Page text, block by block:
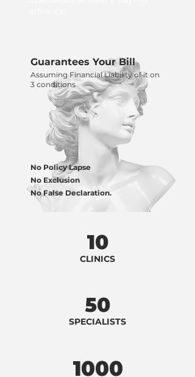
Assuming Financial Liability of it on
3 conditions
No Policy Lapse
No Exclusion
No False Declaration.
Guarantees Your Bill
10
CLINICS
50
SPECIALISTS
1000